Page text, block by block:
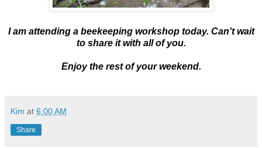
I am attending a beekeeping workshop today. Can't wait
to share it with all of you.
Enjoy the rest of your weekend.
Kim at 6:00 AM
Share